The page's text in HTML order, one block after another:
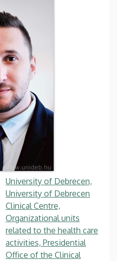
University of Debrecen,
University of Debrecen
Clinical Centre,
Organizational units
related to the health care
activities, Presidential
Office of the Clinical